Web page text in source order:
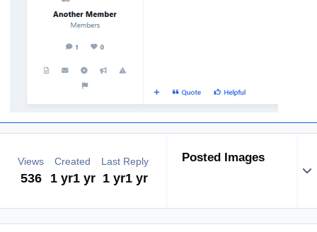
Views
536
Created
1 yr1 yr
Last Reply
1 yr1 yr
Posted Images